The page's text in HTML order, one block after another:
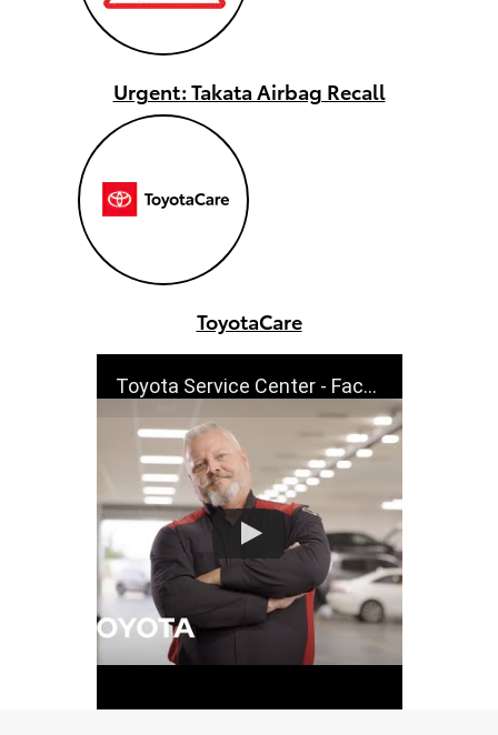
Urgent: Takata Airbag Recall
ToyotaCare
Toyota Service Center - Factory Trained - Cutdowns | Toyota